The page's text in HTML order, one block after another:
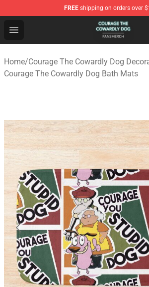
FREE shipping on orders over
Open menu
Courage The Cowardly Dog Shop
Home/Courage The Cowardly Dog
Courage The Cowardly Dog Bath Mats